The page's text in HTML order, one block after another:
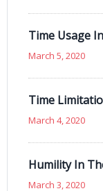
Time Usage
March 5, 2020
Time
March 4, 2020
Humility In
March 3, 2020